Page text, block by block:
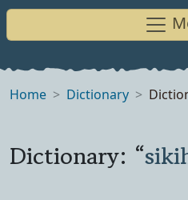
Home Dictionary
Dictionary: “